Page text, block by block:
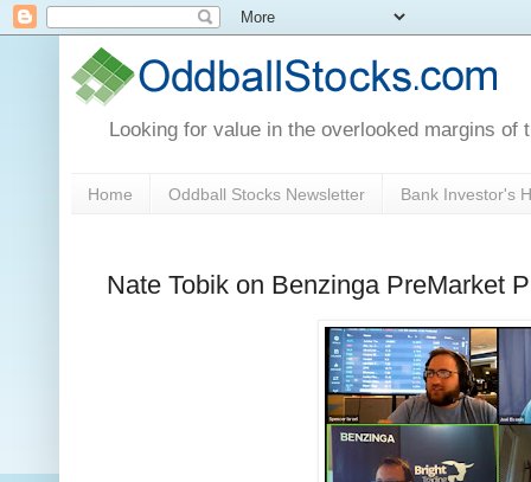
Looking for value in the overlooked margins of
Home Oddball Stocks Newsletter Bank Investor's
Nate Tobik on Benzinga PreMarket